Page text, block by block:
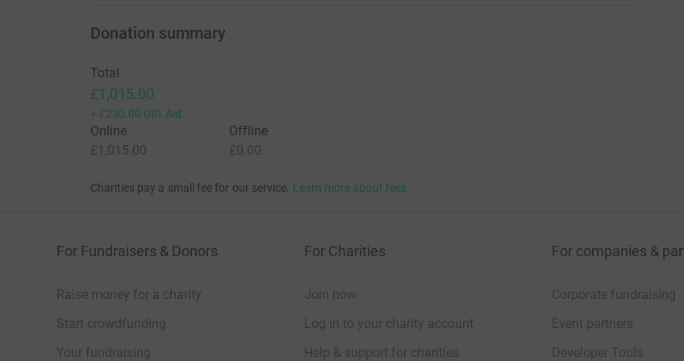
Donation summary
Total
£1,015.00
+ £230.00 Gift Aid
Online
£1,015.00
Offline
£0.00
Charities pay a small fee for our service. Learn more about fees
For Fundraisers & Donors
Raise money for a charity
Start crowdfunding
Your fundraising
For Charities
Join now
Log in to your charity account
Help & support for charities
For companies &
Corporate fundraising
Event partners
Developer Tools